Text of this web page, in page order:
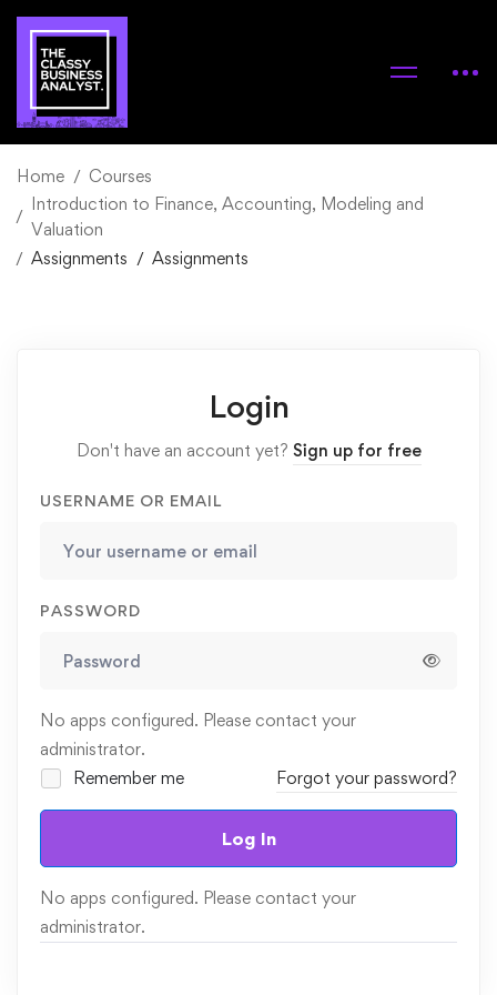
Home
Courses
Introduction to Finance, Accounting, Modeling and
Valuation
Assignments
Assignments
Login
Don't have an account yet? Sign up for free
USERNAME OR EMAIL
PASSWORD
No apps configured. Please contact your
administrator.
Remember me
Forgot your password?
Log In
No apps configured. Please contact your
administrator.